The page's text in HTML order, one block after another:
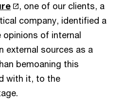
, one of our clients, a
company, identified a
opinions of internal
external sources as a
bemoaning this
with it, to the